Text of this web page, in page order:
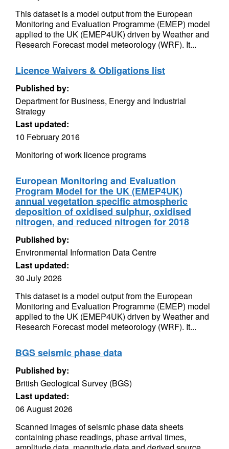
This dataset is a model output from the European
Monitoring and Evaluation Programme (EMEP) model
applied to the UK (EMEP4UK) driven by Weather and
Research Forecast model meteorology (WRF). It...
Licence Waivers & Obligations list
Published by:
Department for Business, Energy and Industrial
Strategy
Last updated:
10 February 2016
Monitoring of work licence programs
European Monitoring and Evaluation
Program Model for the UK (EMEP4UK)
annual vegetation specific atmospheric
deposition of oxidised sulphur, oxidised
nitrogen, and reduced nitrogen for 2018
Published by:
Environmental Information Data Centre
Last updated:
30 July 2026
This dataset is a model output from the European
Monitoring and Evaluation Programme (EMEP) model
applied to the UK (EMEP4UK) driven by Weather and
Research Forecast model meteorology (WRF). It...
BGS seismic phase data
Published by:
British Geological Survey (BGS)
Last updated:
06 August 2026
Scanned images of seismic phase data sheets
containing phase readings, phase arrival times,